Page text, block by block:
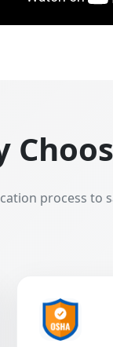
process to